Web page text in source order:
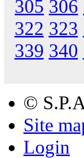
305 306
322 323
339 340
©
Site
Login